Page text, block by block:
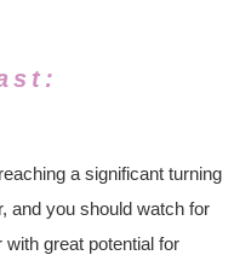
a significant turning
and you should watch for
great potential for